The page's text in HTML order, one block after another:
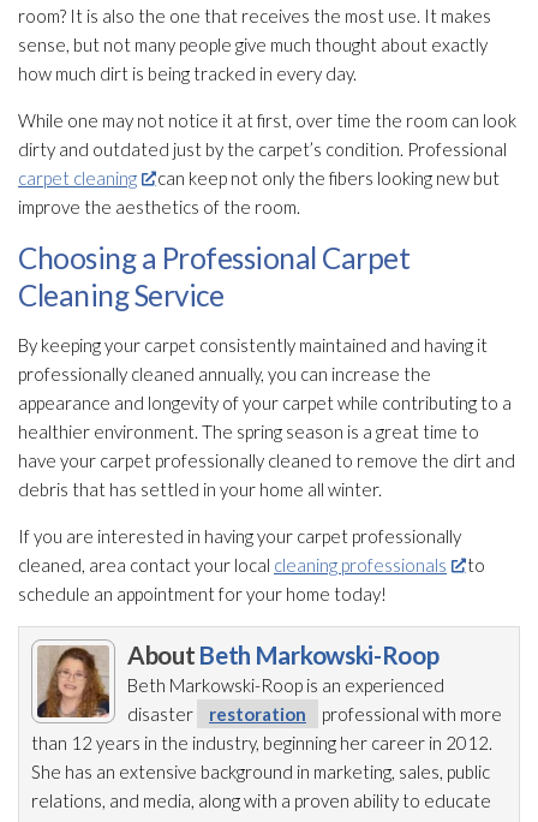
room? It is also the one that receives the most use. It makes
sense, but not many people give much thought about exactly
how much dirt is being tracked in every day.
While one may not notice it at first, over time the room can look
dirty and outdated just by the carpet’s condition. Professional
carpet cleaning
can keep not only the fibers looking new but
improve the aesthetics of the room.
Choosing a Professional Carpet
Cleaning Service
By keeping your carpet consistently maintained and having it
professionally cleaned annually, you can increase the
appearance and longevity of your carpet while contributing to a
healthier environment. The spring season is a great time to
have your carpet professionally cleaned to remove the dirt and
debris that has settled in your home all winter.
If you are interested in having your carpet professionally
cleaned, area contact your local cleaning professionals
to
schedule an appointment for your home today!
About Beth Markowski-Roop
Beth Markowski-Roop is an experienced
disaster
restoration
professional with more
than 12 years in the industry, beginning her career in 2012.
She has an extensive background in marketing, sales, public
relations, and media, along with a proven ability to educate